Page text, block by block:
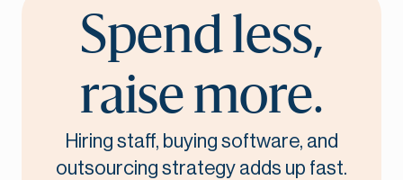
Spend less,
raise more.
Hiring staff, buying software, and
outsourcing strategy adds up fast.